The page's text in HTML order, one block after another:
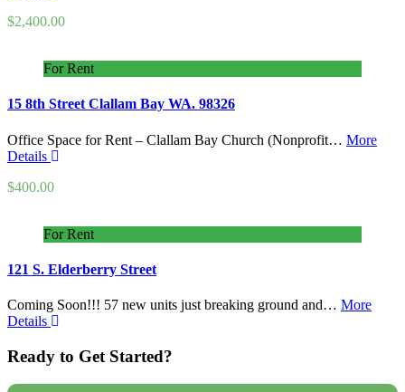
$2,400.00
For Rent
15 8th Street Clallam Bay WA. 98326
Office Space for Rent – Clallam Bay Church (Nonprofit… More
Details
$400.00
For Rent
121 S. Elderberry Street
Coming Soon!!! 57 new units just breaking ground and… More
Details
Ready to Get Started?